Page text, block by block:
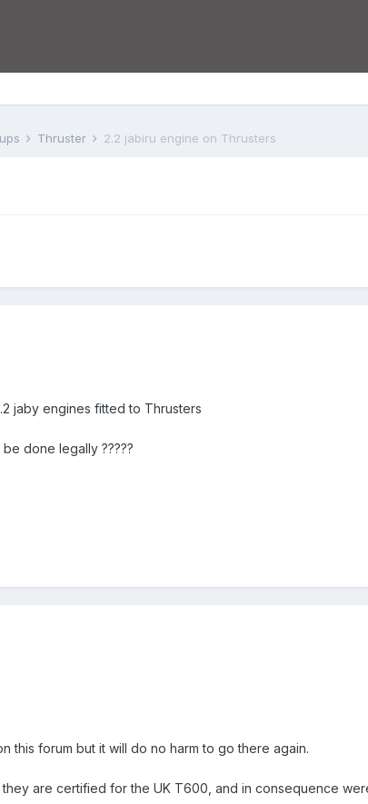
Thruster 2.2 jabiru engine on Thrusters
jaby engines fitted to Thrusters
done legally ?????
this forum but it will do no harm to go there again.
are certified for the UK T600, and in consequence